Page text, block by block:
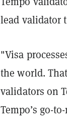
lead validator
"Visa
the world.
validators on
Tempo’s go-